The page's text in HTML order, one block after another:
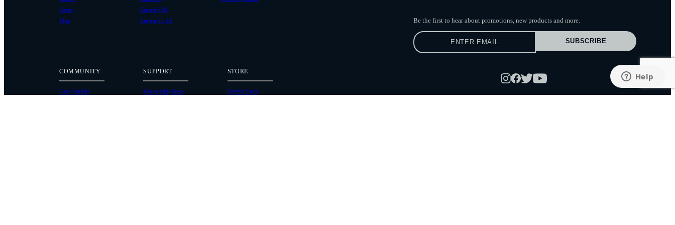
COMMUNITY
Case Studies
Astro
Flux
Ember S5K
Ember S2.5K
SUPPORT
Knowledge Base
STORE
Freefly Store
Be the first to hear about promotions, new products and more.
SUBSCRIBE